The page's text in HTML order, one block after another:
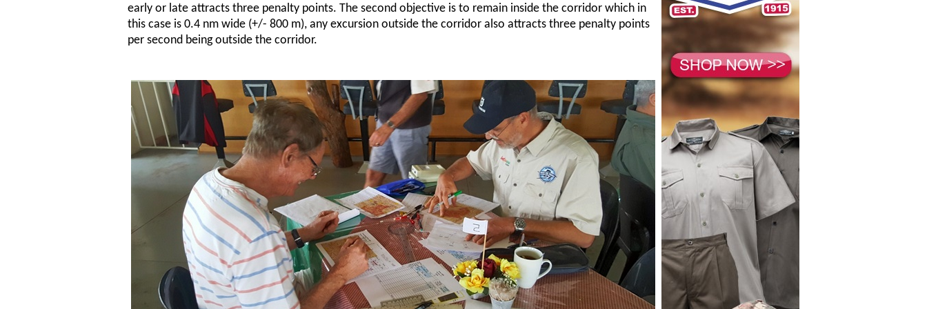
early or late attracts three penalty points. The second objective is to remain inside the corridor which in
this case is 0.4 nm wide (+/- 800 m), any excursion outside the corridor also attracts three penalty points
per second being outside the corridor.